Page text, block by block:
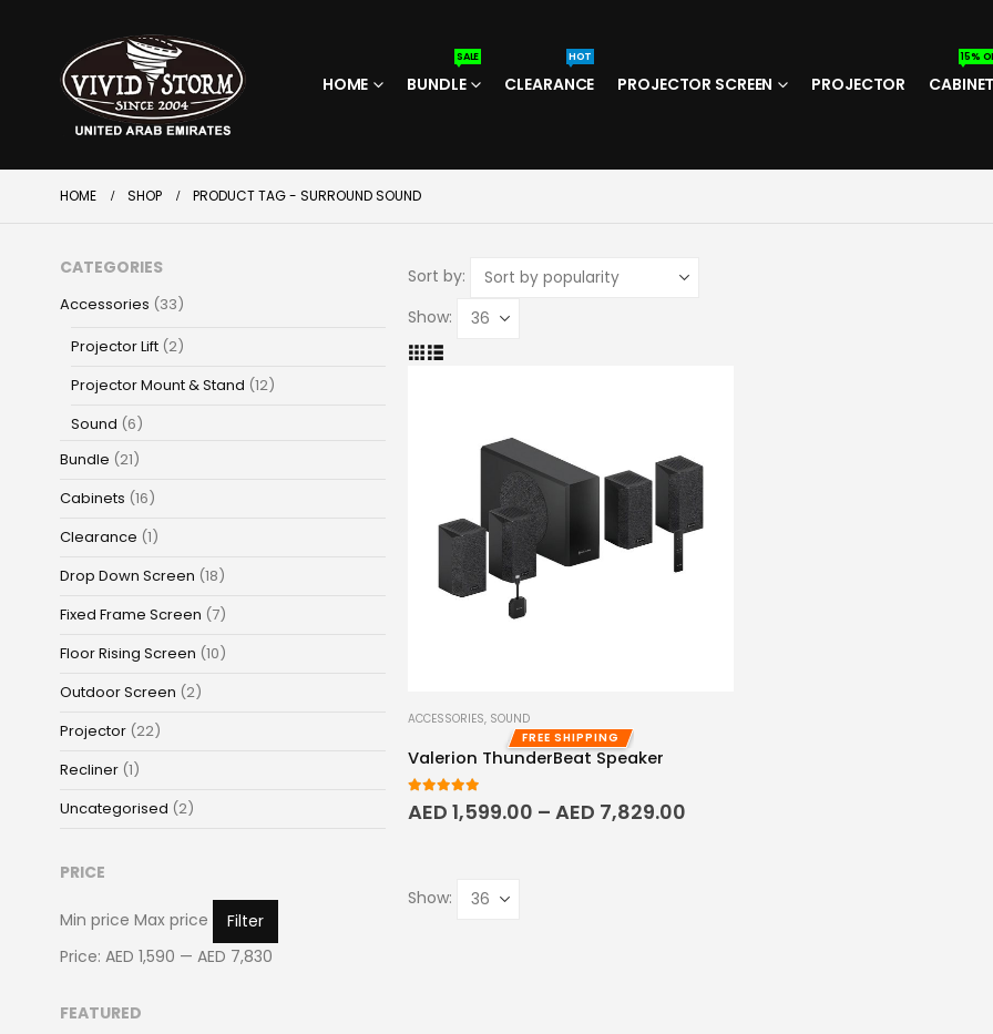
HOME BUNDLE
SALE
CLEARANCE
HOT
PROJECTOR SCREEN PROJECTOR
15%
HOME SHOP PRODUCT TAG - SURROUND SOUND
Sort by:
Show:
ACCESSORIES, SOUND
FREE SHIPPING
Valerion ThunderBeat Speaker
out of 5
AED 1,599.00 – AED 7,829.00
Show:
CATEGORIES
Accessories (33)
Projector Lift (2)
Projector Mount & Stand (12)
Sound (6)
Bundle (21)
Cabinets (16)
Clearance (1)
Drop Down Screen (18)
Fixed Frame Screen (7)
Floor Rising Screen (10)
Outdoor Screen (2)
Projector (22)
Recliner (1)
Uncategorised (2)
PRICE
Min price Max price
Filter
Price: AED 1,590 — AED 7,830
FEATURED